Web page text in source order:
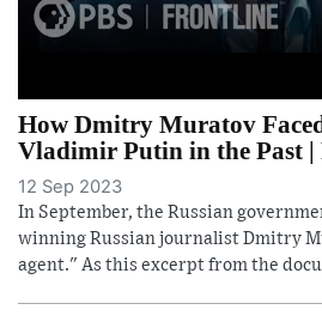
How Dmitry Muratov
Vladimir Putin in the Past |
12 Sep 2023
In September, the Russian
winning Russian journalist Dmitry
agent." As this excerpt from the